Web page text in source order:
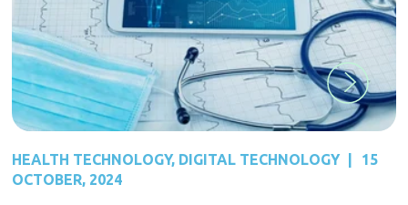
HEALTH TECHNOLOGY, DIGITAL TECHNOLOGY
15
OCTOBER, 2024